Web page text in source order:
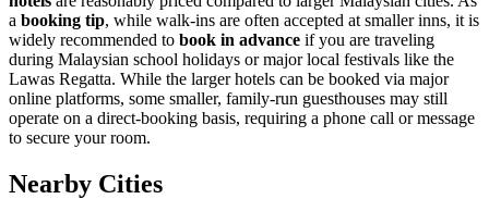
a booking tip, while walk-ins are often accepted at smaller inns, it is
widely recommended to book in advance if you are traveling
during Malaysian school holidays or major local festivals like the
Lawas Regatta. While the larger hotels can be booked via major
online platforms, some smaller, family-run guesthouses may still
operate on a direct-booking basis, requiring a phone call or message
to secure your room.
Nearby Cities